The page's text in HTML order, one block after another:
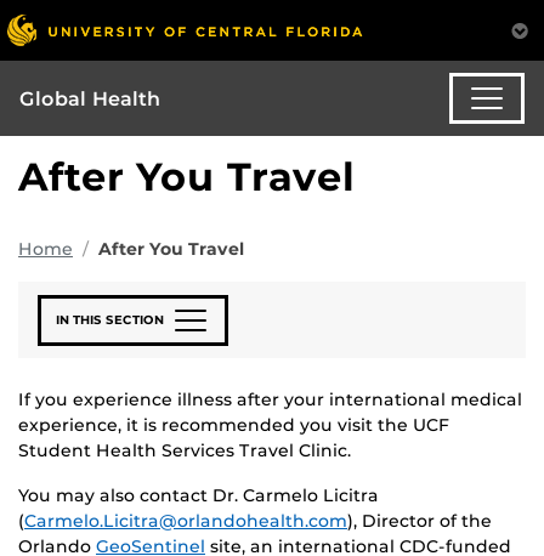
Global Health
After You Travel
Home After You Travel
IN THIS SECTION
If you experience illness after your international medical
experience, it is recommended you visit the UCF
Student Health Services Travel Clinic.
You may also contact Dr. Carmelo Licitra
(Carmelo.Licitra@orlandohealth.com), Director of the
Orlando GeoSentinel site, an international CDC-funded